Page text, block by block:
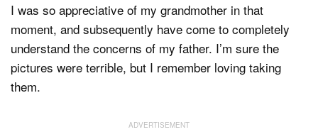
I was so appreciative of my grandmother in that
moment, and subsequently have come to completely
understand the concerns of my father. I’m sure the
pictures were terrible, but I remember loving taking
them.